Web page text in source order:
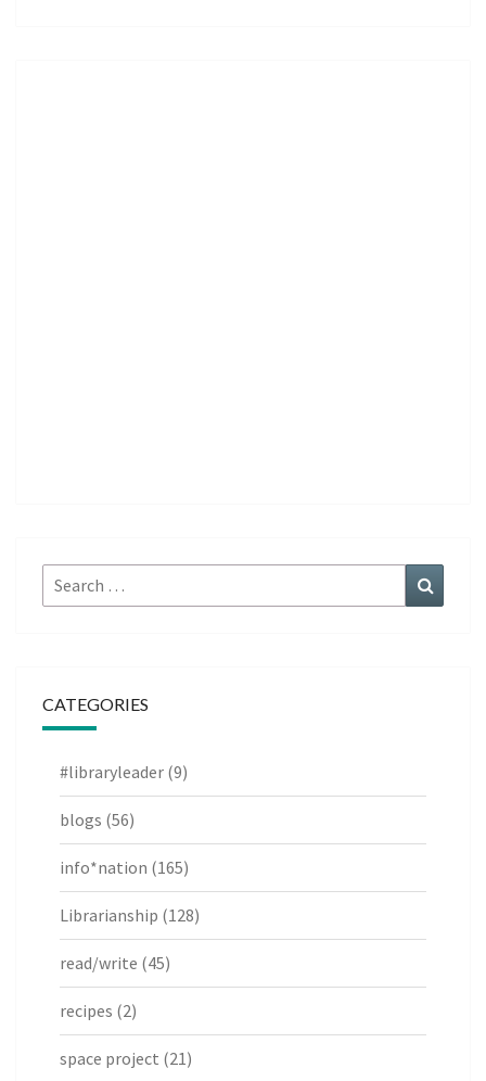
Search
for:
CATEGORIES
#libraryleader (9)
blogs (56)
info*nation (165)
Librarianship (128)
read/write (45)
recipes (2)
space project (21)